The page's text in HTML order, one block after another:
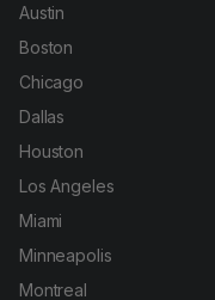
Austin
Boston
Chicago
Dallas
Houston
Los Angeles
Miami
Minneapolis
Montreal